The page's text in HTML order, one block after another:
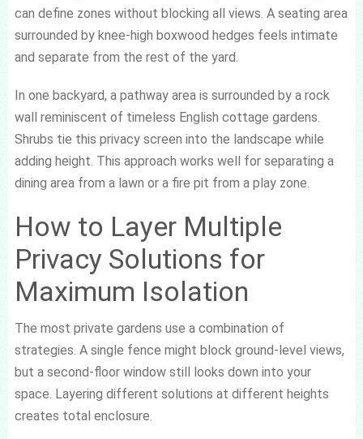
can define zones without blocking all views. A seating area
surrounded by knee-high boxwood hedges feels intimate
and separate from the rest of the yard.
In one backyard, a pathway area is surrounded by a rock
wall reminiscent of timeless English cottage gardens.
Shrubs tie this privacy screen into the landscape while
adding height. This approach works well for separating a
dining area from a lawn or a fire pit from a play zone.
How to Layer Multiple
Privacy Solutions for
Maximum Isolation
The most private gardens use a combination of
strategies. A single fence might block ground-level views,
but a second-floor window still looks down into your
space. Layering different solutions at different heights
creates total enclosure.